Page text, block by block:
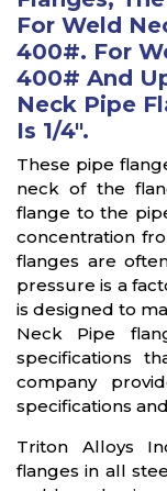
For Weld
400#. For
400# And
Neck Pipe
Is 1/4".
These pipe
neck of the
flange to the
concentration
flanges are
pressure is a
is designed to
Neck Pipe
specifications
company
specifications
Triton Alloys
flanges in all